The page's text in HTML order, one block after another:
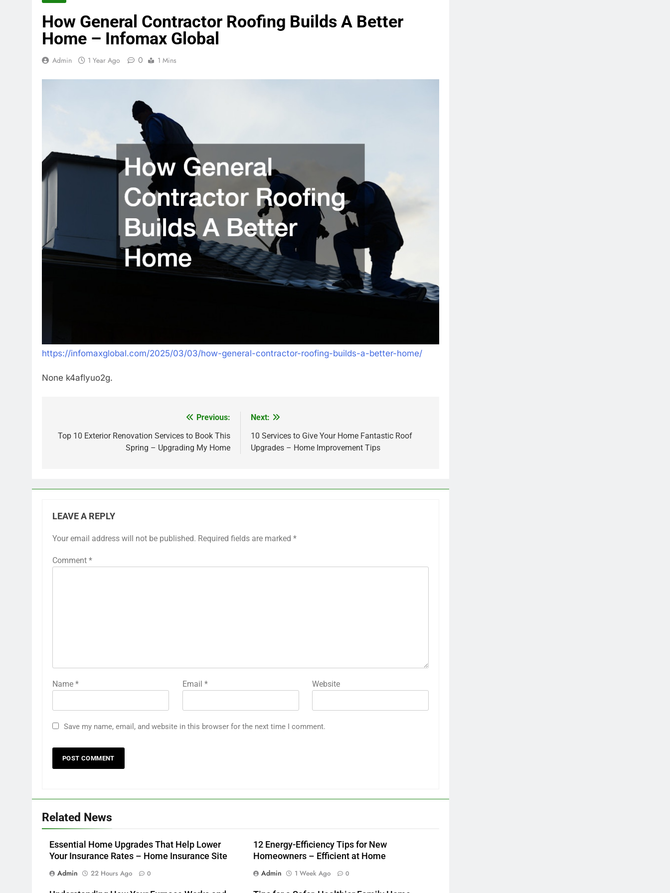
How General Contractor Roofing Builds A Better
Home – Infomax Global
Admin 1 Year Ago 0 1 Mins
https://infomaxglobal.com/2025/03/03/how-general-contractor-roofing-builds-a-better-home/
None k4aflyuo2g.
navigation
Previous:
Top 10 Exterior Renovation Services to Book This
Spring – Upgrading My Home
Next:
10 Services to Give Your Home Fantastic Roof
Upgrades – Home Improvement Tips
LEAVE A REPLY
Your email address will not be published. Required fields are marked *
Comment *
Name * Email * Website
Save my name, email, and website in this browser for the next time I comment.
Related News
Essential Home Upgrades That Help Lower
Your Insurance Rates – Home Insurance Site
Admin
22 Hours Ago 0
12 Energy-Efficiency Tips for New
Homeowners – Efficient at Home
Admin
1 Week Ago 0